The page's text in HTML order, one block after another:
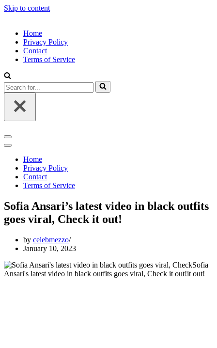
Skip to content
Home
Privacy Policy
Contact
Terms of Service
Search
for...
Navigation
Menu
Navigation
Home
Privacy Policy
Contact
Terms of Service
Sofia Ansari’s latest video in black outfits
goes viral, Check it out!
by celebmezzo
January 10, 2023